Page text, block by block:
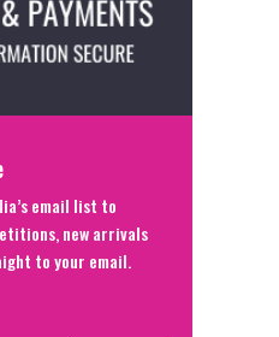
email list to
new arrivals
to your email.